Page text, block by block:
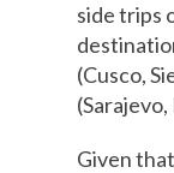
side trips
(Cusco,
Given that